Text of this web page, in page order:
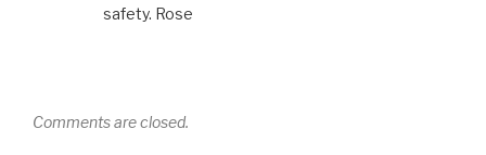
safety. Rose
Comments are closed.